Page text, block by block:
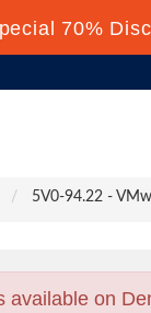
70%
5V0-94.22 -
available on